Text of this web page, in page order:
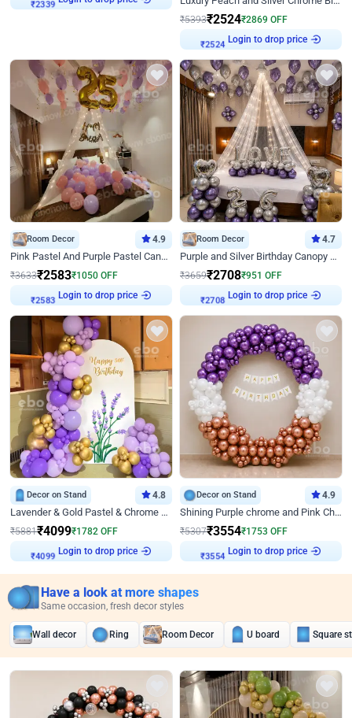
₹2339
₹5393₹2524₹2869 OFF
₹2524
Login to drop price
Room Decor 4.9
Pink Pastel And Purple Pastel Canopy Birthday Decor
₹3633₹2583₹1050 OFF
₹2583
Login to drop price
Room Decor 4.7
Purple and Silver Birthday Canopy Decor
₹3659₹2708₹951 OFF
₹2708
Login to drop price
Decor on Stand 4.8
Lavender & Gold Pastel & Chrome Floral U Board Milestone Birthday Decor
₹5881₹4099₹1782 OFF
₹4099
Login to drop price
Decor on Stand 4.9
Shining Purple chrome and Pink Chrome Ring Birthday Decor
₹5307₹3554₹1753 OFF
₹3554
Login to drop price
Have a look at more shapes
Same occasion, fresh decor styles
Wall decor Ring Room Decor U board Square